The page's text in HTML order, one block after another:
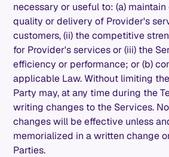
necessary or useful to: (a) maintain
quality or delivery of Provider's
customers, (ii) the competitive
for Provider's services or (iii) the
efficiency or performance; or (b)
applicable Law. Without limiting
Party may, at any time during the
writing changes to the Services.
changes will be effective unless
memorialized in a written change
Parties.